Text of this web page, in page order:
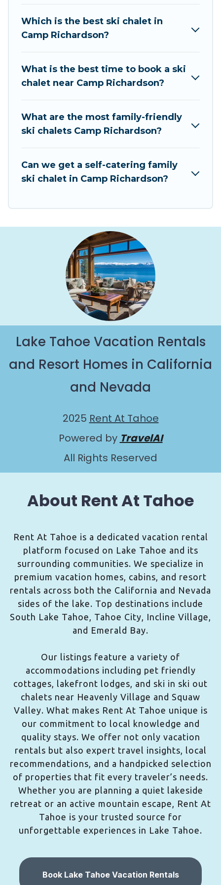
pleasure and comfort.
private chalets, there are more than 5 of them
available near Camp Richardson. Some
chalets, mountain chalets, catered ski chalets,
and self-catering ski chalets. Your vacation gets
Rent At Tahoe has a large list of Airbnb, VRBO,
getaway by booking a top-rated chalet in Camp
Richardson with views of the beautiful scenery &
the best activities to engage with. So whether
you are looking for a romantic place for the
weekend, a spacious chalet for your family or
friends, or something for yourself alone, you are
one click away from getting all these on Rent At
Tahoe.
Which is the best ski chalet in
Camp Richardson?
What is the best time to book a ski
chalet near Camp Richardson?
What are the most family-friendly
ski chalets Camp Richardson?
Can we get a self-catering family
ski chalet in Camp Richardson?
Lake Tahoe Vacation Rentals
and Resort Homes in California
and Nevada
2025 Rent At Tahoe
Powered by TravelAI
All Rights Reserved
About Rent At Tahoe
Rent At Tahoe is a dedicated vacation rental
platform focused on Lake Tahoe and its
surrounding communities. We specialize in
premium vacation homes, cabins, and resort
rentals across both the California and Nevada
sides of the lake. Top destinations include
South Lake Tahoe, Tahoe City, Incline Village,
and Emerald Bay.
Our listings feature a variety of
accommodations including pet friendly
cottages, lakefront lodges, and ski in ski out
chalets near Heavenly Village and Squaw
Valley. What makes Rent At Tahoe unique is
our commitment to local knowledge and
quality stays. We offer not only vacation
rentals but also expert travel insights, local
recommendations, and a handpicked selection
of properties that fit every traveler’s needs.
Whether you are planning a quiet lakeside
retreat or an active mountain escape, Rent At
Tahoe is your trusted source for
unforgettable experiences in Lake Tahoe.
Book Lake Tahoe Vacation Rentals